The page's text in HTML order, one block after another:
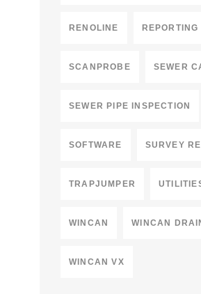
RENOLINE
SCANPROBE SEWER
SEWER PIPE INSPECTION
SOFTWARE SURVEY
TRAPJUMPER
WINCAN WINCAN
WINCAN VX